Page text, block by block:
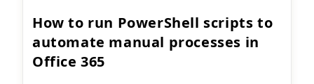
How to run PowerShell scripts to
automate manual processes in
Office 365